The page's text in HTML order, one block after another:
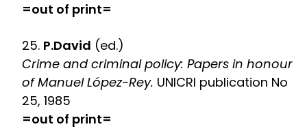
=out of print=
25. P.David (ed.)
Crime and criminal policy: Papers in honour
of Manuel López-Rey. UNICRI publication No
25, 1985
=out of print=